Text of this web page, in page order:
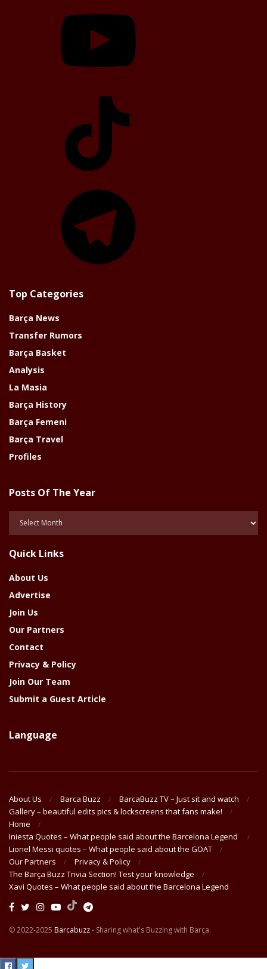
Top Categories
Barça News
Transfer Rumors
Barça Basket
Analysis
La Masia
Barça History
Barça Femeni
Barça Travel
Profiles
Posts Of The Year
Year
Quick Links
About Us
Advertise
Join Us
Our Partners
Contact
Privacy & Policy
Join Our Team
Submit a Guest Article
Language
About Us Barca Buzz
BarcaBuzz TV – Just sit and watch
Gallery – beautiful edits pics & lockscreens that fans make!
Home
Iniesta Quotes – What people said about the Barcelona Legend
Lionel Messi quotes – What people said about the GOAT
Our Partners
Privacy & Policy
The Barça Buzz Trivia Section! Test your knowledge
Xavi Quotes – What people said about the Barcelona Legend
© 2022-2025 Barcabuzz- Sharing what's Buzzing with Barça.